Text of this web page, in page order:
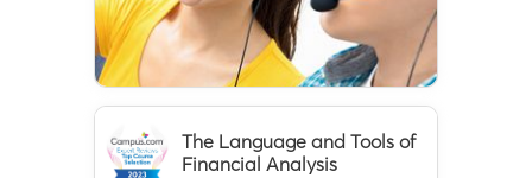
The Language and Tools of
Financial Analysis